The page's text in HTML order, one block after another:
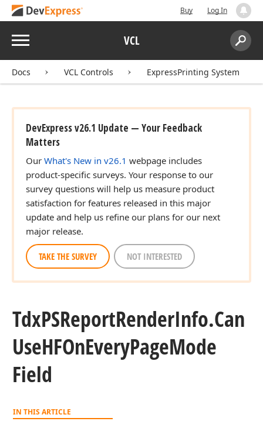
Buy Log In
Menu VCL
Search:
Docs VCL Controls ExpressPrinting System
DevExpress v26.1 Update — Your Feedback
Matters
Our What's New in v26.1 webpage includes
product-specific surveys. Your response to our
survey questions will help us measure product
satisfaction for features released in this major
update and help us refine our plans for our next
major release.
TAKE THE SURVEY NOT INTERESTED
TdxPSReportRenderInfo.Can
UseHFOnEveryPageMode
Field
IN THIS ARTICLE